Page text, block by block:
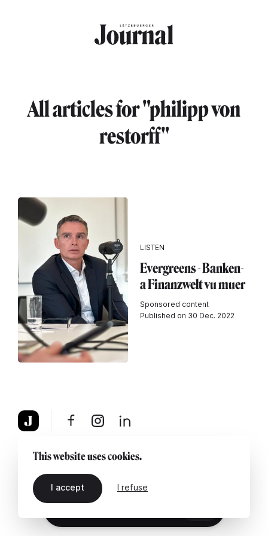
All articles for "philipp von
restorff"
LISTEN
Evergreens - Banken-
a Finanzwelt vu muer
Sponsored content
Published on 30 Dec. 2022
About Legal notice Contact us
This website uses cookies.
I accept I refuse